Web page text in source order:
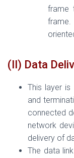
frame
(II) Data
This layer is
and
connected
network
delivery of
The data